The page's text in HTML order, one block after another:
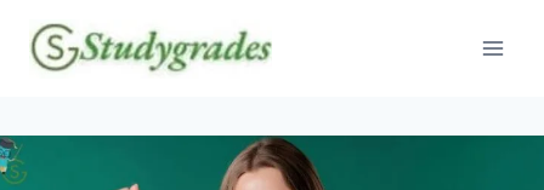
content